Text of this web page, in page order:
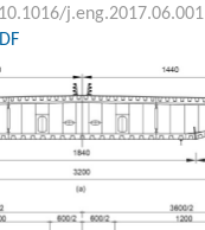
j.eng.2017.06.001